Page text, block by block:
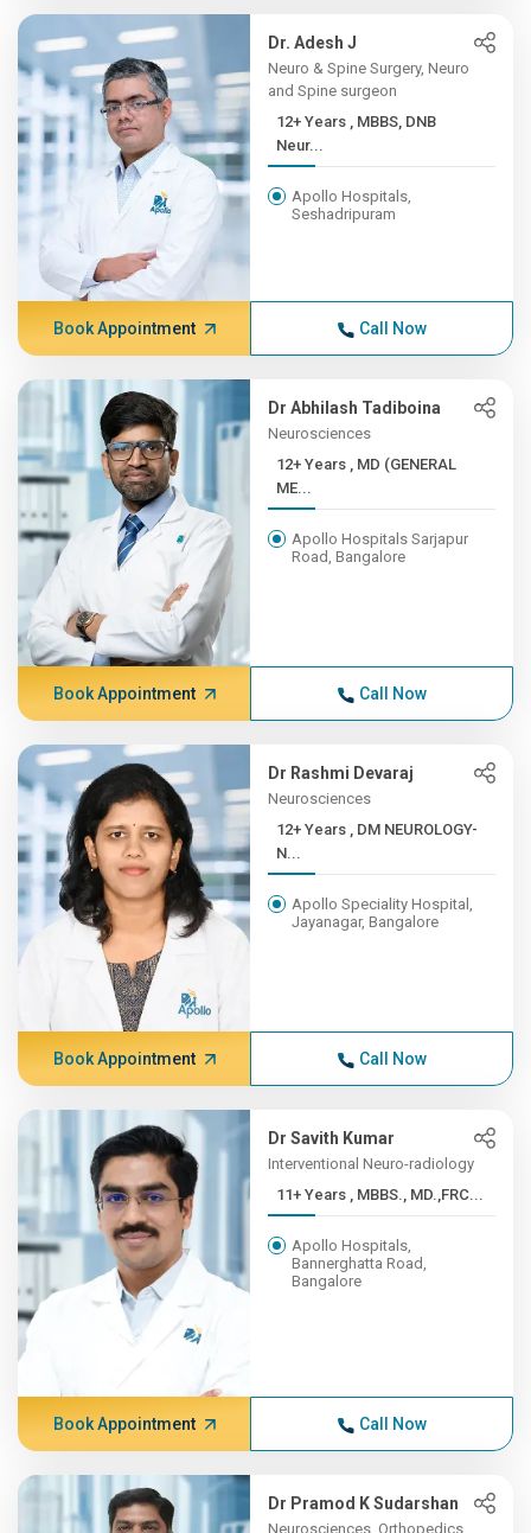
Dr. Adesh J
Neuro & Spine Surgery, Neuro
and Spine surgeon
12+ Years , MBBS, DNB
Neur...
Apollo Hospitals,
Seshadripuram
Book Appointment Call Now
Dr Abhilash Tadiboina
Neurosciences
12+ Years , MD (GENERAL
ME...
Apollo Hospitals Sarjapur
Road, Bangalore
Book Appointment Call Now
Dr Rashmi Devaraj
Neurosciences
12+ Years , DM NEUROLOGY-
N...
Apollo Speciality Hospital,
Jayanagar, Bangalore
Book Appointment Call Now
Dr Savith Kumar
Interventional Neuro-radiology
11+ Years , MBBS., MD.,FRC...
Apollo Hospitals,
Bannerghatta Road,
Bangalore
Book Appointment Call Now
Dr Pramod K Sudarshan
Neurosciences, Orthopedics,